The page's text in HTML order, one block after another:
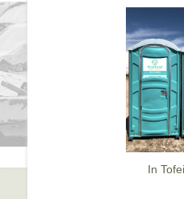
In